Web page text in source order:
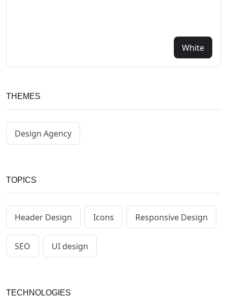
White
THEMES
Design Agency
TOPICS
Header Design Icons Responsive Design
SEO UI design
TECHNOLOGIES